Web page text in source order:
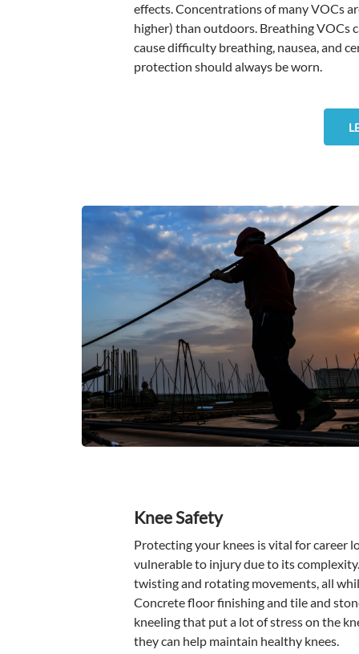
effects. Concentrations of many VOCs
higher) than outdoors. Breathing VOCs
cause difficulty breathing, nausea, and
protection should always be worn.
Knee Safety
Protecting your knees is vital for career
vulnerable to injury due to its
twisting and rotating movements, all
Concrete floor finishing and tile and
kneeling that put a lot of stress on the
they can help maintain healthy knees.